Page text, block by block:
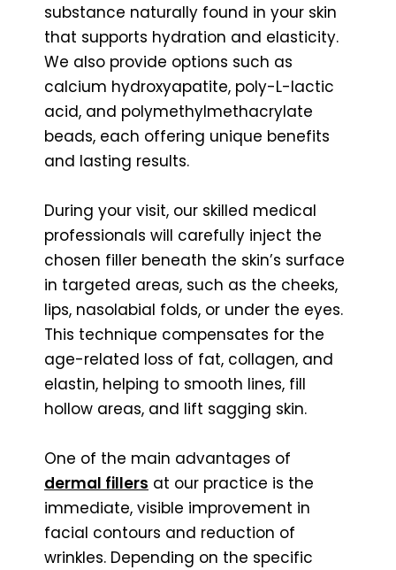
substance naturally found in your skin
that supports hydration and elasticity.
We also provide options such as
calcium hydroxyapatite, poly-L-lactic
acid, and polymethylmethacrylate
beads, each offering unique benefits
and lasting results.
During your visit, our skilled medical
professionals will carefully inject the
chosen filler beneath the skin’s surface
in targeted areas, such as the cheeks,
lips, nasolabial folds, or under the eyes.
This technique compensates for the
age-related loss of fat, collagen, and
elastin, helping to smooth lines, fill
hollow areas, and lift sagging skin.
One of the main advantages of
dermal fillers at our practice is the
immediate, visible improvement in
facial contours and reduction of
wrinkles. Depending on the specific